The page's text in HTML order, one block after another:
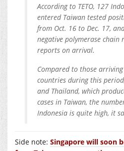
According to TETO, 127
entered Taiwan tested
from Oct. 16 to Dec. 17,
negative polymerase chain
reports on arrival.
Compared to those
countries during this
and Thailand, which
cases in Taiwan, the
Indonesia is quite high, it
Side note: Singapore will soon